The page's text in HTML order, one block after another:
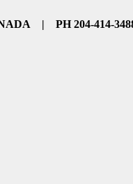
| PH 204-414-